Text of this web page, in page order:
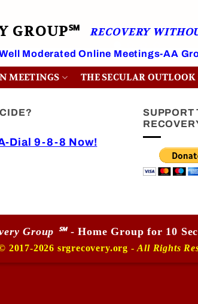
GROUP℠ RECOVERY
Moderated Online Meetings-AA
MEETINGS THE SECULAR OUTLOOK
Dial 9-8-8 Now!
SUPPORT
Group ℠- Home Group for 10
2017-2026 srgrecovery.org -All Rights